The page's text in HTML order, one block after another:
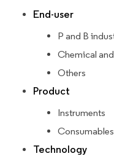
End-user
P and B
Chemical
Others
Product
Instruments
Technology